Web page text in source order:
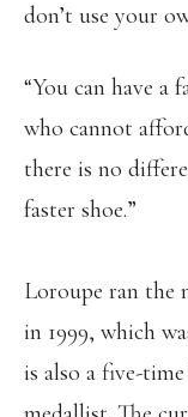
don’t use your
“You can have a
who cannot
there is no
faster shoe.”
Loroupe ran the
in 1999, which
is also a five-